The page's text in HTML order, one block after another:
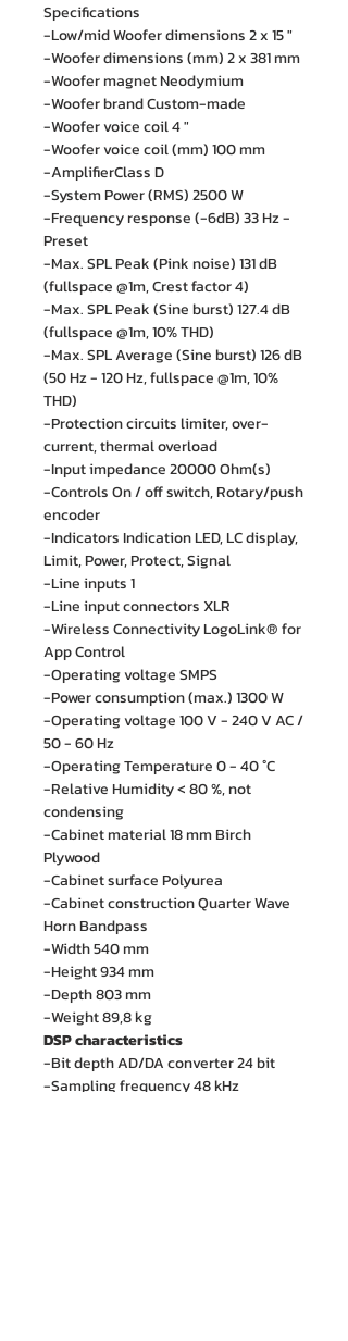
Specifications
-Low/mid Woofer dimensions 2 x 15 "
-Woofer dimensions (mm) 2 x 381 mm
-Woofer magnet Neodymium
-Woofer brand Custom-made
-Woofer voice coil 4 "
-Woofer voice coil (mm) 100 mm
-AmplifierClass D
-System Power (RMS) 2500 W
-Frequency response (-6dB) 33 Hz -
Preset
-Max. SPL Peak (Pink noise) 131 dB
(fullspace @1m, Crest factor 4)
-Max. SPL Peak (Sine burst) 127.4 dB
(fullspace @1m, 10% THD)
-Max. SPL Average (Sine burst) 126 dB
(50 Hz - 120 Hz, fullspace @1m, 10%
THD)
-Protection circuits limiter, over-
current, thermal overload
-Input impedance 20000 Ohm(s)
-Controls On / off switch, Rotary/push
encoder
-Indicators Indication LED, LC display,
Limit, Power, Protect, Signal
-Line inputs 1
-Line input connectors XLR
-Wireless Connectivity LogoLink® for
App Control
-Operating voltage SMPS
-Power consumption (max.) 1300 W
-Operating voltage 100 V - 240 V AC /
50 - 60 Hz
-Operating Temperature 0 - 40 °C
-Relative Humidity < 80 %, not
condensing
-Cabinet material 18 mm Birch
Plywood
-Cabinet surface Polyurea
-Cabinet construction Quarter Wave
Horn Bandpass
-Width 540 mm
-Height 934 mm
-Depth 803 mm
-Weight 89,8 kg
DSP characteristics
-Bit depth AD/DA converter 24 bit
-Sampling frequency 48 kHz